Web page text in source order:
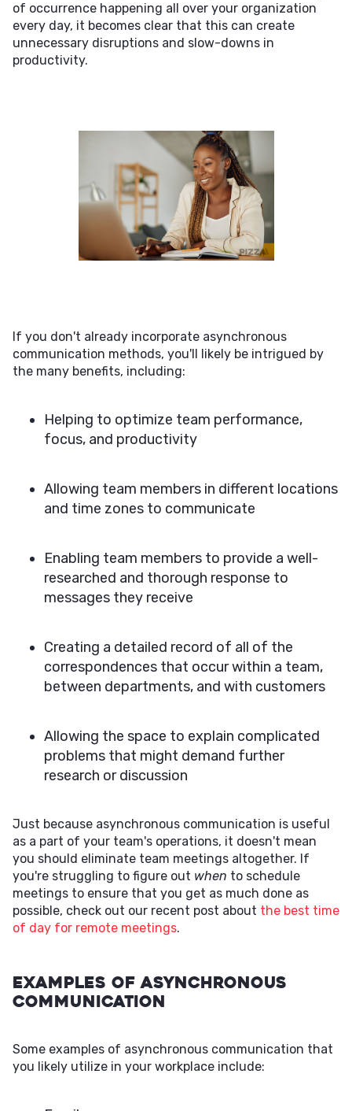
of occurrence happening all over your organization
every day, it becomes clear that this can create
unnecessary disruptions and slow-downs in
productivity.
If you don't already incorporate asynchronous
communication methods, you'll likely be intrigued by
the many benefits, including:
Helping to optimize team performance,
focus, and productivity
Allowing team members in different locations
and time zones to communicate
Enabling team members to provide a well-
researched and thorough response to
messages they receive
Creating a detailed record of all of the
correspondences that occur within a team,
between departments, and with customers
Allowing the space to explain complicated
problems that might demand further
research or discussion
Just because asynchronous communication is useful
as a part of your team's operations, it doesn't mean
you should eliminate team meetings altogether. If
you're struggling to figure out when to schedule
meetings to ensure that you get as much done as
possible, check out our recent post about the best time
of day for remote meetings.
Examples of Asynchronous
Communication
Some examples of asynchronous communication that
you likely utilize in your workplace include: